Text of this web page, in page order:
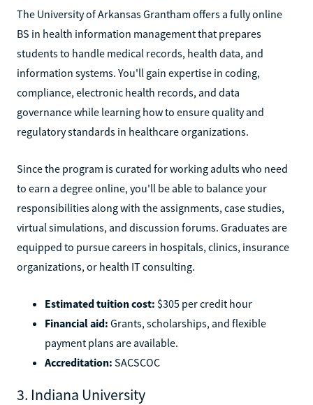
The University of Arkansas Grantham offers a fully online
BS in health information management that prepares
students to handle medical records, health data, and
information systems. You'll gain expertise in coding,
compliance, electronic health records, and data
governance while learning how to ensure quality and
regulatory standards in healthcare organizations.
Since the program is curated for working adults who need
to earn a degree online, you'll be able to balance your
responsibilities along with the assignments, case studies,
virtual simulations, and discussion forums. Graduates are
equipped to pursue careers in hospitals, clinics, insurance
organizations, or health IT consulting.
Estimated tuition cost: $305 per credit hour
Financial aid: Grants, scholarships, and flexible
payment plans are available.
Accreditation: SACSCOC
3. Indiana University